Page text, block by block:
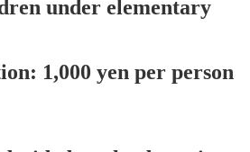
under elementary
1,000 yen per person